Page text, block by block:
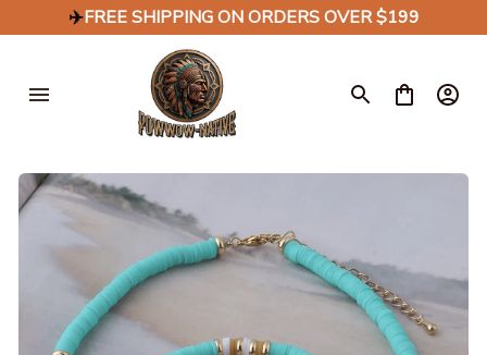
✈️FREE SHIPPING ON ORDERS OVER $199